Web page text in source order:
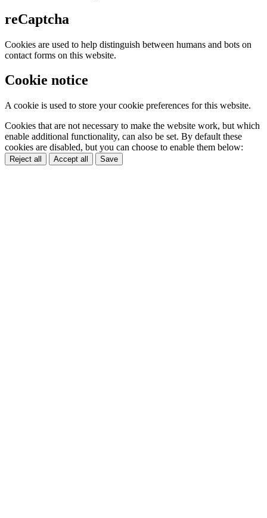
reCaptcha
Cookies are used to help distinguish between humans and bots on
contact forms on this website.
Cookie notice
A cookie is used to store your cookie preferences for this website.
Cookies that are not necessary to make the website work, but which
enable additional functionality, can also be set. By default these
cookies are disabled, but you can choose to enable them below:
Reject all Accept all Save